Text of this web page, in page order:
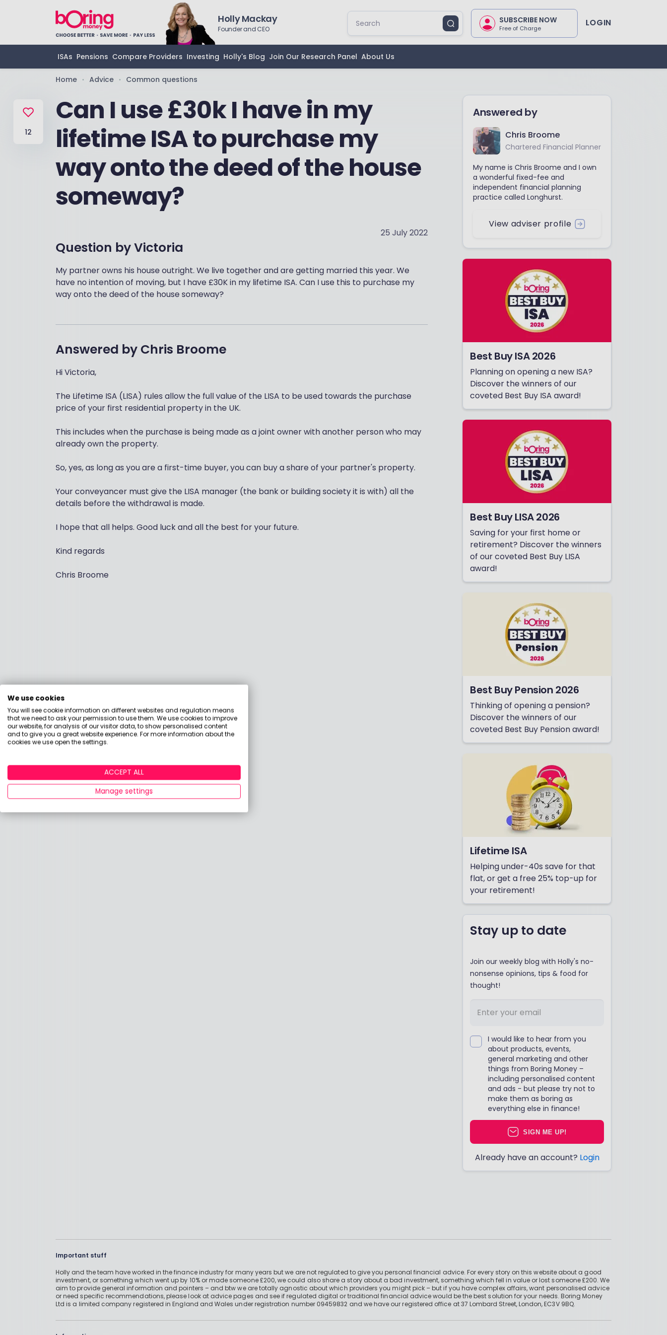
Holly Mackay
Founder and CEO
SUBSCRIBE NOW
Free of Charge LOGIN
ISAs Pensions Compare Providers Investing Holly's Blog Join Our Research Panel About Us
12
Home • Advice • Common questions
Can I use £30k I have in my
lifetime ISA to purchase my
way onto the deed of the house
someway?
25 July 2022
Question byVictoria
My partner owns his house outright. We live together and are getting married this year. We
have no intention of moving, but I have £30K in my lifetime ISA. Can I use this to purchase my
way onto the deed of the house someway?
Answered by Chris Broome
Hi Victoria,
The Lifetime ISA (LISA) rules allow the full value of the LISA to be used towards the purchase
price of your first residential property in the UK.
This includes when the purchase is being made as a joint owner with another person who may
already own the property.
So, yes, as long as you are a first-time buyer, you can buy a share of your partner's property.
Your conveyancer must give the LISA manager (the bank or building society it is with) all the
details before the withdrawal is made.
I hope that all helps. Good luck and all the best for your future.
Kind regards
Chris Broome
Answered by
Chris Broome
Chartered Financial Planner
My name is Chris Broome and I own
a wonderful fixed-fee and
independent financial planning
practice called Longhurst.
View adviser profile
Best Buy ISA 2026
Planning on opening a new ISA?
Discover the winners of our
coveted Best Buy ISA award!
Best Buy LISA 2026
Saving for your first home or
retirement? Discover the winners
of our coveted Best Buy LISA
award!
Best Buy Pension 2026
Thinking of opening a pension?
Discover the winners of our
coveted Best Buy Pension award!
Lifetime ISA
Helping under-40s save for that
flat, or get a free 25% top-up for
your retirement!
Stay up to date
Join our weekly blog with Holly's no-
nonsense opinions, tips & food for
thought!
I would like to hear from you
about products, events,
general marketing and other
things from Boring Money –
including personalised content
and ads - but please try not to
make them as boring as
everything else in finance!
SIGN ME UP!
Already have an account? Login
Important stuff
Holly and the team have worked in the finance industry for many years but we are not regulated to give you personal financial advice. For every story on this website about a good
investment, or something which went up by 10% or made someone £200, we could also share a story about a bad investment, something which fell in value or lost someone £200. We
aim to provide general information and pointers – and btw we are totally agnostic about which providers you might pick – but if you have complex affairs, want personalised advice
or need specific recommendations, please look at advice pages and see if regulated digital or traditional financial advice would be the best solution for your needs. Boring Money
Ltd is a limited company registered in England and Wales under registration number 09459832 and we have our registered office at 37 Lombard Street, London, EC3V 9BQ.
We use cookies
You will see cookie information on different websites and regulation means
that we need to ask your permission to use them. We use cookies to improve
our website, for analysis of our visitor data, to show personalised content
and to give you a great website experience. For more information about the
cookies we use open the settings.
ACCEPT ALL
Manage settings